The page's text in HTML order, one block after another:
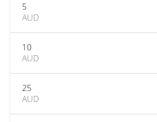
5
AUD
10
AUD
25
AUD